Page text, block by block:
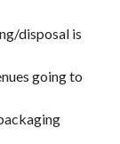
disposal is
going to